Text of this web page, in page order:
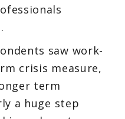
saw work-
crisis measure,
term
a huge step